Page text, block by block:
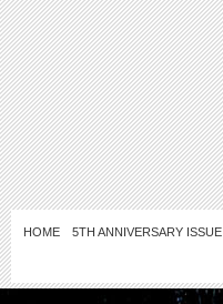
HOME 5TH ANNIVERSARY ISSUE